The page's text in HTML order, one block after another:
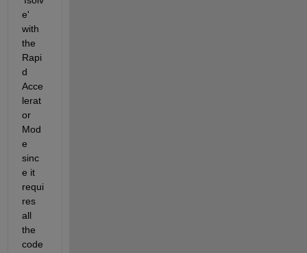
e'
with
the
Rapi
d
Acce
lerat
or
Mod
e
sinc
e it
requi
res
all
the
code